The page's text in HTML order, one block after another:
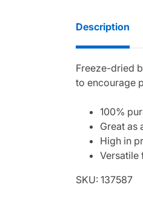
Description
Freeze-dried
to encourage
100%
Great as
High in
Versatile
SKU: 137587